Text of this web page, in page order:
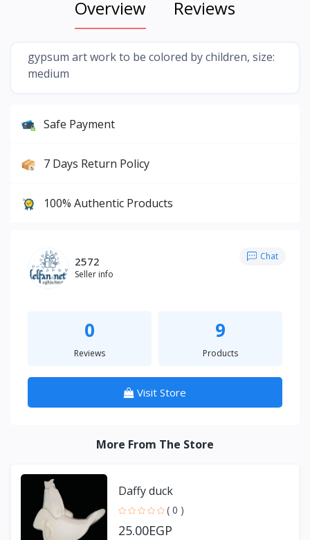
Overview Reviews
gypsum art work to be colored by children, size:
medium
Safe Payment
7 Days Return Policy
100% Authentic Products
2572
Seller info
Chat
0
Reviews
9
Products
Visit Store
More From The Store
Daffy duck
( 0 )
25.00EGP